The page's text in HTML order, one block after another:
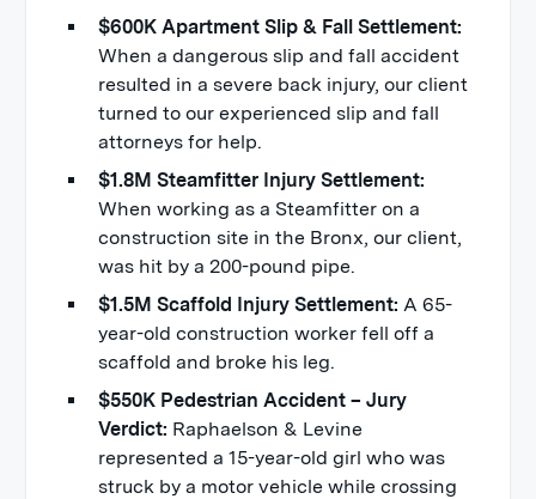
$600K Apartment Slip & Fall Settlement:
When a dangerous slip and fall accident
resulted in a severe back injury, our client
turned to our experienced slip and fall
attorneys for help.
$1.8M Steamfitter Injury Settlement:
When working as a Steamfitter on a
construction site in the Bronx, our client,
was hit by a 200-pound pipe.
$1.5M Scaffold Injury Settlement:A 65-
year-old construction worker fell off a
scaffold and broke his leg.
$550K Pedestrian Accident – Jury
Verdict: Raphaelson & Levine
represented a 15-year-old girl who was
struck by a motor vehicle while crossing